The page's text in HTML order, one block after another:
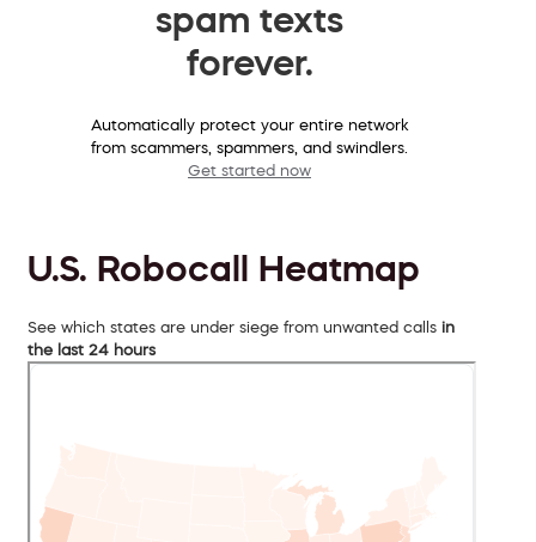
spam texts
forever.
Automatically protect your entire network
from scammers, spammers, and swindlers.
Get started now
U.S. Robocall Heatmap
See which states are under siege from unwanted calls in
the last 24 hours